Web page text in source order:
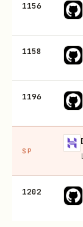
1156
1158
1196
SP
1202